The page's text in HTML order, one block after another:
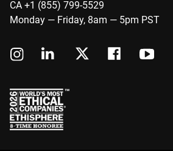
CA +1 (855) 799-5529
Monday — Friday, 8am — 5pm PST